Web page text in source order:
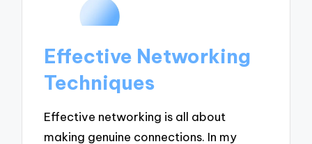
Effective Networking
Techniques
Effective networking is all about
making genuine connections. In my